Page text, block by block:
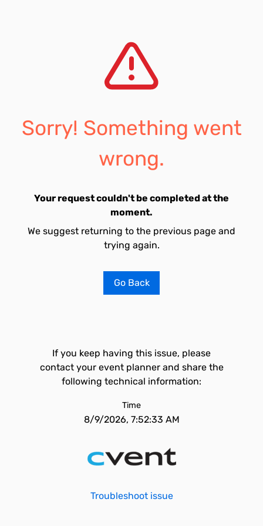
Sorry! Something went
wrong.
Your request couldn't be completed at the
moment.
We suggest returning to the previous page and
trying again.
Go Back
If you keep having this issue, please
contact your event planner and share the
following technical information:
Time
8/9/2026, 7:52:33 AM
Troubleshoot issue